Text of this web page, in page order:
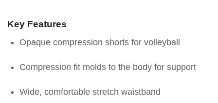
Key Features
Opaque compression shorts for volleyball
Compression fit molds to the body for support
Wide, comfortable stretch waistband